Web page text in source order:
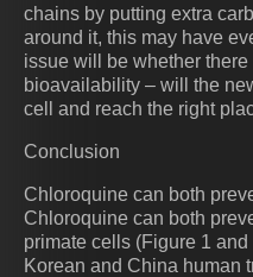
chains by putting extra
around it, this may have
issue will be whether
bioavailability – will the
cell and reach the right
Conclusion
Chloroquine can both
Chloroquine can both
primate cells (Figure 1
Korean and China human